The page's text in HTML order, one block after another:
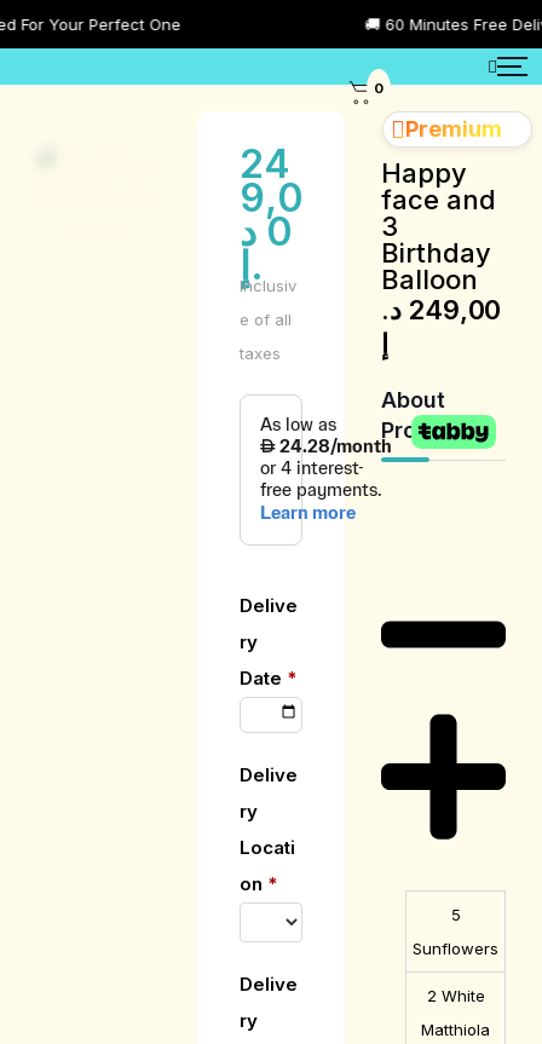
Your Perfect One 🚚 60 Minutes Free
Premium
Happy
face and
3
Birthday
Balloon
249,00 د.
إ
About
Product
5
Sunflowers
2 White
Matthiola
24
9,0
0 د
.إ
Inclusiv
e of all
taxes
Delive
ry
Date *
Delive
ry
Locati
on *
Delive
ry
0